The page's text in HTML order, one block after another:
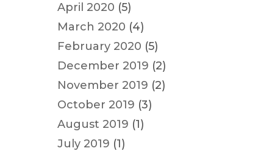
April 2020 (5)
March 2020 (4)
February 2020 (5)
December 2019 (2)
November 2019 (2)
October 2019 (3)
August 2019 (1)
July 2019 (1)